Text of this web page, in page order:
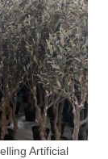
Artificial